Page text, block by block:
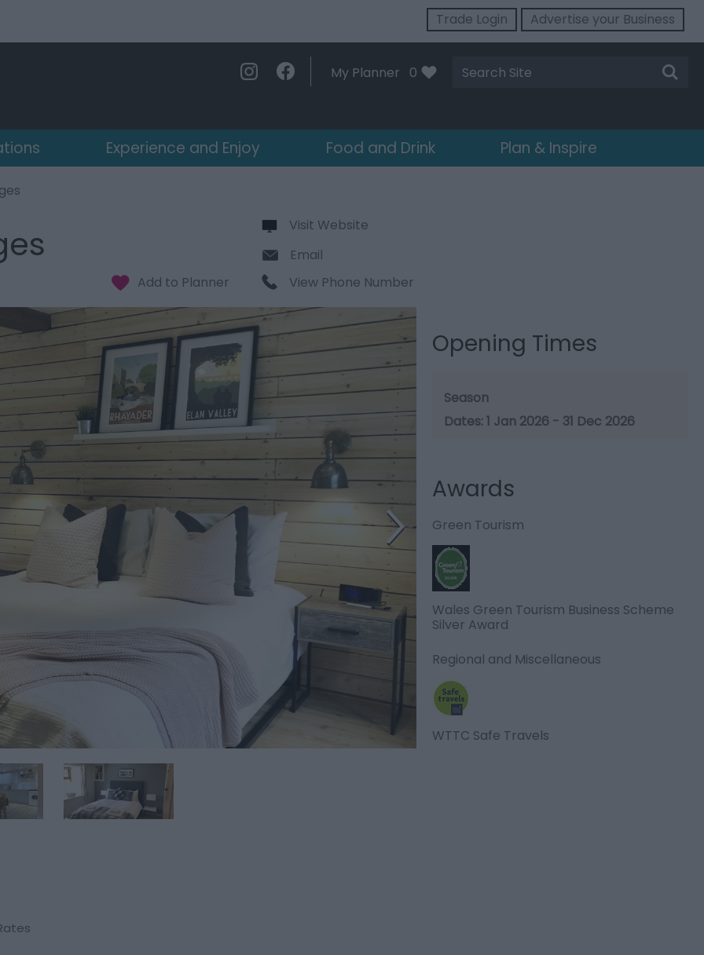
Trade Login Advertise your Business
My Planner 0
Site
Search
Experience and Enjoy Food and Drink Plan & Inspire
Visit Website
Email
View Phone Number
Opening Times
Season
1 Jan 2026 - 31 Dec 2026
Awards
Green Tourism
Wales Green Tourism Business Scheme
Silver Award
Regional and Miscellaneous
WTTC Safe Travels